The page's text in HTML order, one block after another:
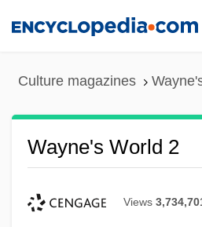
Culture magazines
Wayne's World 2
Views